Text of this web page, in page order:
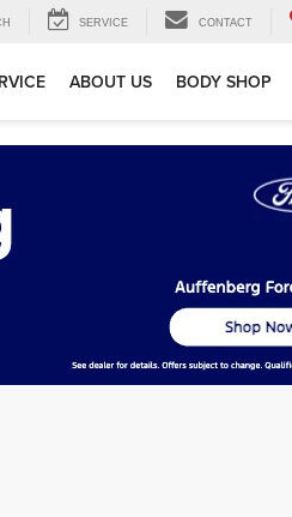
SERVICE CONTACT
ABOUT US BODY SHOP